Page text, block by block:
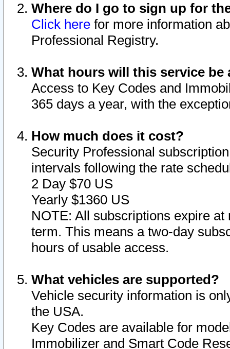
Where do I go to sign up for
Click here for more information
Professional Registry.
What hours will this service be
Access to Key Codes and
365 days a year, with the
How much does it cost?
Security Professional
intervals following the rate
2 Day $70 US
Yearly $1360 US
NOTE: All subscriptions expire
term. This means a two-day
hours of usable access.
What vehicles are supported?
Vehicle security information is
the USA.
Key Codes are available for
Immobilizer and Smart Code